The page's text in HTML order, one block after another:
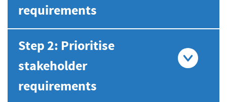
requirements
Step 2: Prioritise
stakeholder
requirements